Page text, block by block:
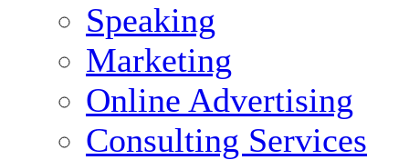
Speaking
Marketing
Online Advertising
Consulting Services